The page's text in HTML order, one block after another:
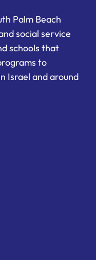
Palm Beach
social service
schools that
to
Israel and around